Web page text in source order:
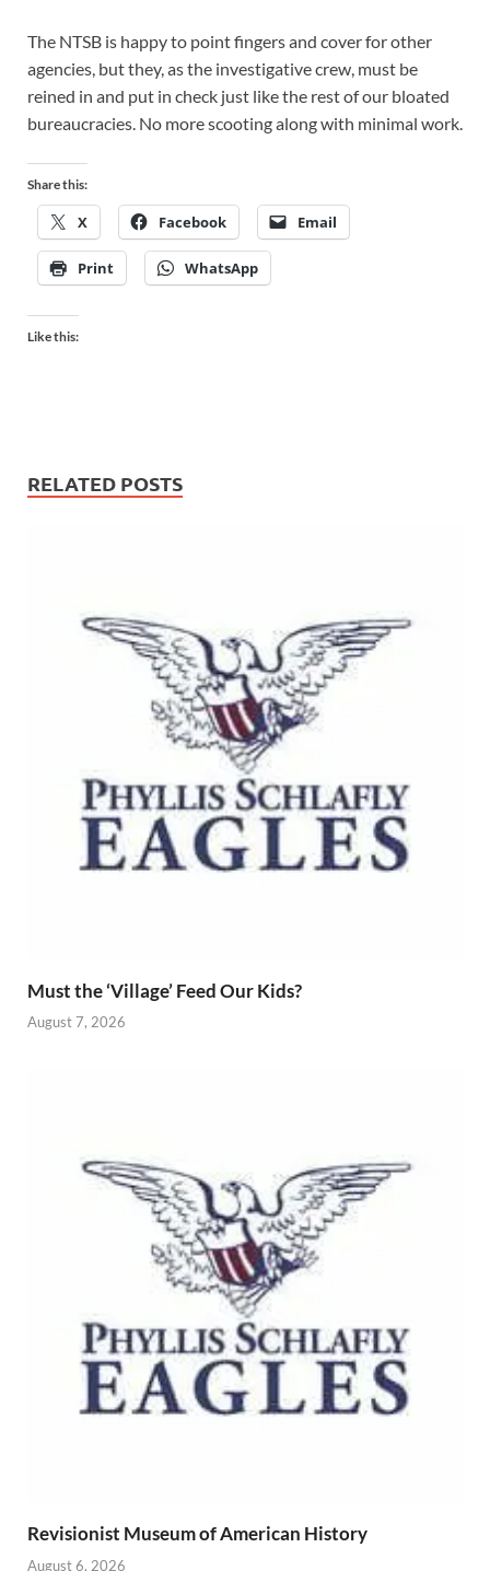
The NTSB is happy to point fingers and cover for other
agencies, but they, as the investigative crew, must be
reined in and put in check just like the rest of our bloated
bureaucracies. No more scooting along with minimal work.
Share this:
X Facebook Email
Print WhatsApp
Like this:
RELATED POSTS
Must the ‘Village’ Feed Our Kids?
August 7, 2026
Revisionist Museum of American History
August 6, 2026